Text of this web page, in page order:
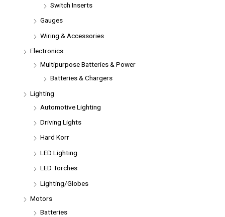
Switch Inserts
Gauges
Wiring & Accessories
Electronics
Multipurpose Batteries & Power
Batteries & Chargers
Lighting
Automotive Lighting
Driving Lights
Hard Korr
LED Lighting
LED Torches
Lighting/Globes
Motors
Batteries